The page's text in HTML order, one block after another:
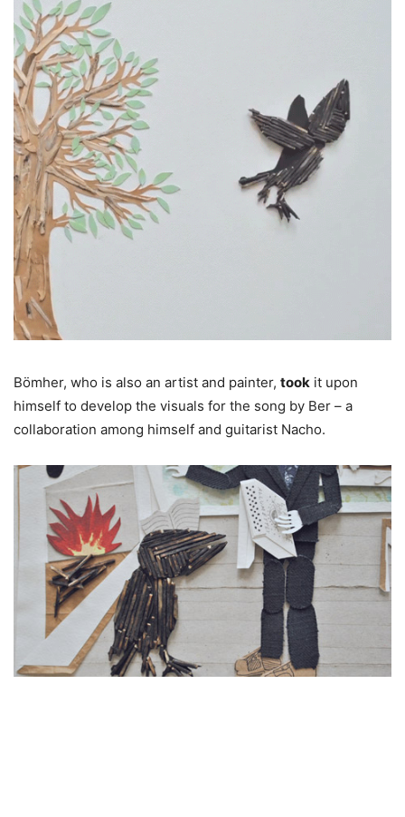
Bömher, who is also an artist and painter, took it upon
himself to develop the visuals for the song by Ber – a
collaboration among himself and guitarist Nacho.